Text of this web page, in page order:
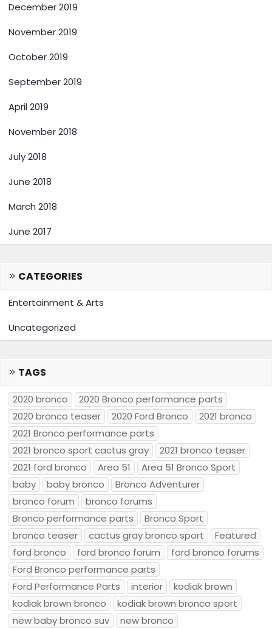
December 2019
November 2019
October 2019
September 2019
April 2019
November 2018
July 2018
June 2018
March 2018
June 2017
CATEGORIES
Entertainment & Arts
Uncategorized
TAGS
2020 bronco
2020 Bronco performance parts
2020 bronco teaser
2020 Ford Bronco
2021 bronco
2021 Bronco performance parts
2021 bronco sport cactus gray
2021 bronco teaser
2021 ford bronco
Area 51
Area 51 Bronco Sport
baby
baby bronco
Bronco Adventurer
bronco forum
bronco forums
Bronco performance parts
Bronco Sport
bronco teaser
cactus gray bronco sport
Featured
ford bronco
ford bronco forum
ford bronco forums
Ford Bronco performance parts
Ford Performance Parts
interior
kodiak brown
kodiak brown bronco
kodiak brown bronco sport
new baby bronco suv
new bronco